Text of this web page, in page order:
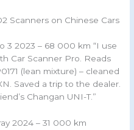
Scanners on Chinese Cars
3 2023 – 68 000 km “I use
Car Scanner Pro. Reads
(lean mixture) – cleaned
Saved a trip to the dealer.
Changan UNI-T.”
2024 – 31 000 km